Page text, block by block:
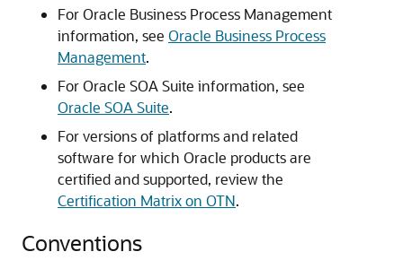
ForOracle Business Process Management
information, see Oracle Business Process
Management.
ForOracle SOA Suite information, see
Oracle SOA Suite.
For versions of platforms and related
software for which Oracle products are
certified and supported, review the
Certification Matrix on OTN.
Conventions